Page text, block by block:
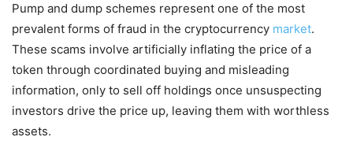
Pump and dump schemes represent one of the most
prevalent forms of fraud in the cryptocurrency market.
These scams involve artificially inflating the price of a
token through coordinated buying and misleading
information, only to sell off holdings once unsuspecting
investors drive the price up, leaving them with worthless
assets.